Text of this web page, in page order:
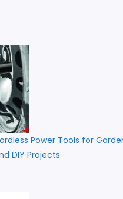
Power Tools for
DIY Projects